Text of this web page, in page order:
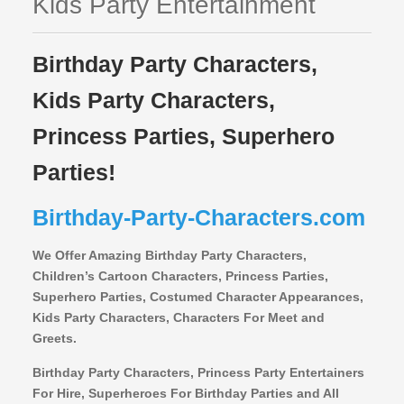
Birthday Party Characters,
Kids Party Characters,
Princess Parties, Superhero
Parties!
Birthday-Party-Characters.com
We Offer Amazing Birthday Party Characters,
Children’s Cartoon Characters, Princess Parties,
Superhero Parties, Costumed Character Appearances,
Kids Party Characters, Characters For Meet and
Greets.
Birthday Party Characters, Princess Party Entertainers
For Hire, Superheroes For Birthday Parties and All